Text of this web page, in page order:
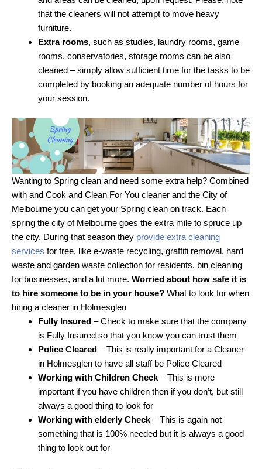
that the cleaners will not attempt to move heavy
furniture.
Extra rooms, such as studies, laundry rooms, game
rooms, conservatories, storage rooms can be also
cleaned – simply allow sufficient time for the tasks to be
completed by booking an adequate number of hours for
your session.
Wanting to Spring clean and need some extra help? Combined
with and Cook and Clean For You cleaner and the City of
Melbourne you can get your Spring clean on track. Each
spring the city of Melbourne goes the extra mile to spruce up
the city. During that season they provide extra cleaning
services for free, like e-waste recycling, graffiti removal, hard
waste and garden waste collection for residents, bin cleaning
for businesses, and a lot more. Worried about how safe it is
to hire someone to be in your house? What to look for when
hiring a cleaner in Holmesglen
Fully Insured – Check to make sure that the company
is Fully Insured so that you know you can trust them
Police Cleared – This is really important for a Cleaner
in Holmesglen to have all staff be Police Cleared
Working with Children Check – This is more
important if you have children then if you don’t, but still
always a good thing to look for
Working with elderly Check – This is again not
something that is 100% needed but it is always a good
thing to look out for